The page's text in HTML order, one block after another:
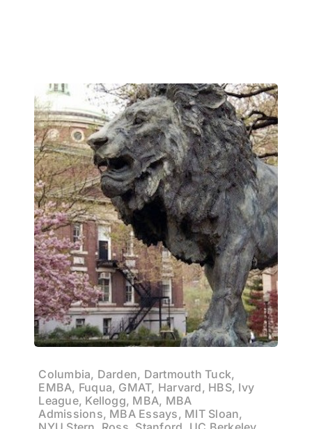
Columbia, Darden, Dartmouth Tuck,
EMBA, Fuqua, GMAT, Harvard, HBS, Ivy
League, Kellogg, MBA, MBA
Admissions, MBA Essays, MIT Sloan,